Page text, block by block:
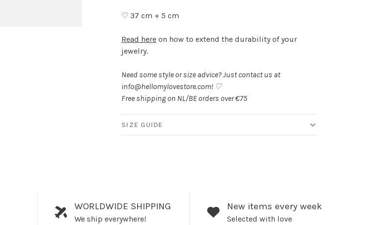
♡ 37 cm + 5 cm
Read here on how to extend the durability of your
jewelry.
Need some style or size advice? Just contact us at
info@hellomylovestore.com! ♡
Free shipping on NL/BE orders over €75
SIZE GUIDE
WORLDWIDE SHIPPING
We ship everywhere!
New items every week
Selected with love